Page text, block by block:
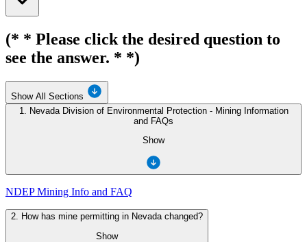
(* * Please click the desired question to
see the answer. * *)
Show All Sections
1. Nevada Division of Environmental Protection - Mining Information
and FAQs
Show
NDEP Mining Info and FAQ
2. How has mine permitting in Nevada changed?
Show